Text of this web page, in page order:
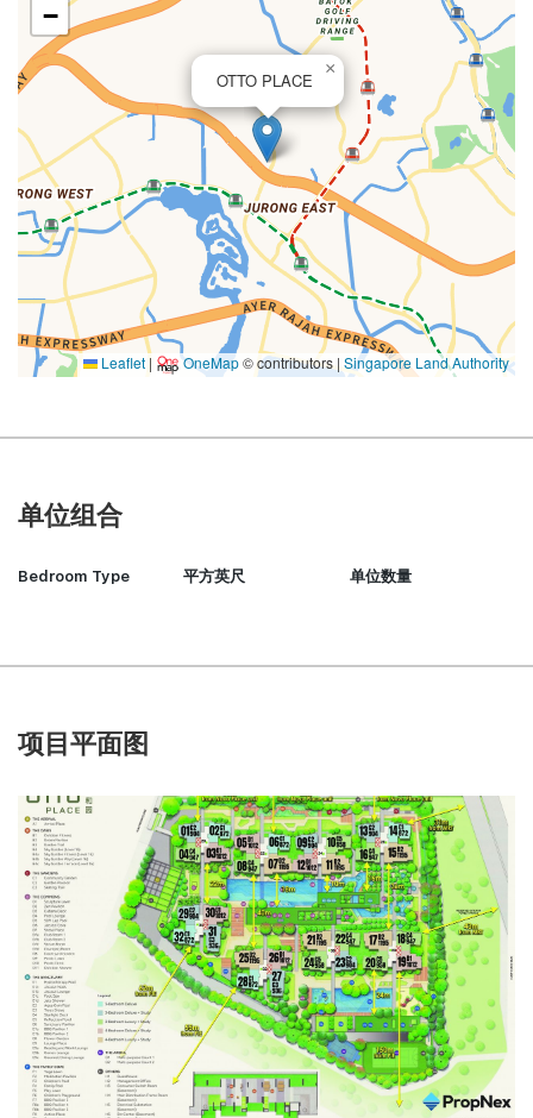
OTTO PLACE
×
−
Leaflet | OneMap© contributors | Singapore Land Authority
单位组合
Bedroom Type 平方英尺 单位数量
项目平面图